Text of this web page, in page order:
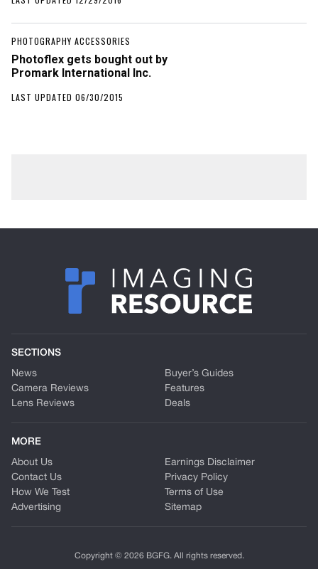
PHOTOGRAPHY ACCESSORIES
Photoflex gets bought out by
Promark International Inc.
LAST UPDATED 06/30/2015
SECTIONS
News
Camera Reviews
Lens Reviews
Buyer’s Guides
Features
Deals
MORE
About Us
Contact Us
How We Test
Advertising
Earnings Disclaimer
Privacy Policy
Terms of Use
Sitemap
Copyright © 2026 BGFG. All rights reserved.